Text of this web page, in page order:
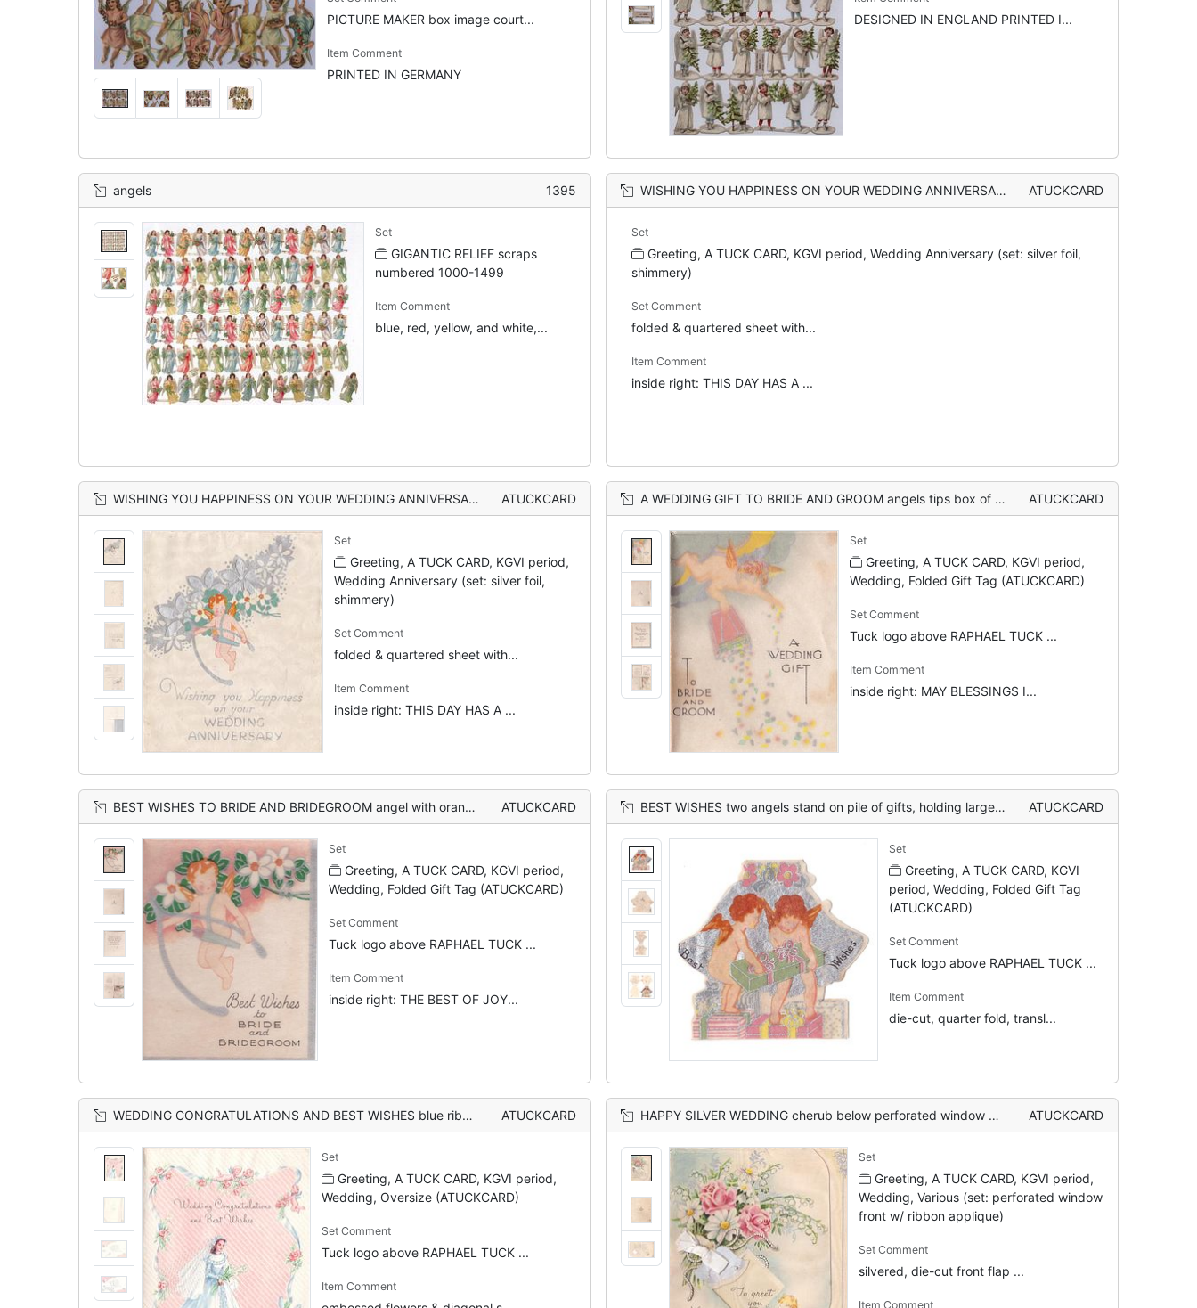
PICTURE MAKER box image court...
Item Comment
PRINTED IN GERMANY
DESIGNED IN ENGLAND PRINTED I...
angels 1395
Set
GIGANTIC RELIEF scraps
numbered 1000-1499
Item Comment
blue, red, yellow, and white,...
WISHING YOU HAPPINESS ON YOUR WEDDING ANNIVERSARY angel with orange hair and wings holds wishbone, perforated silver flowers ATUCKCARD
Set
Greeting, A TUCK CARD, KGVI period, Wedding Anniversary (set: silver foil,
shimmery)
Set Comment
folded & quartered sheet with...
Item Comment
inside right: THIS DAY HAS A ...
WISHING YOU HAPPINESS ON YOUR WEDDING ANNIVERSARY angel with orange hair and wings holds wishbone, perforated silver flowers ATUCKCARD
Set
Greeting, A TUCK CARD, KGVI period,
Wedding Anniversary (set: silver foil,
shimmery)
Set Comment
folded & quartered sheet with...
Item Comment
inside right: THIS DAY HAS A ...
A WEDDING GIFT TO BRIDE AND GROOM angels tips box of confetti from clouds ATUCKCARD
Set
Greeting, A TUCK CARD, KGVI period,
Wedding, Folded Gift Tag (ATUCKCARD)
Set Comment
Tuck logo above RAPHAEL TUCK ...
Item Comment
inside right: MAY BLESSINGS I...
BEST WISHES TO BRIDE AND BRIDEGROOM angel with orange hair and wings holds wishbone, flowers behind ATUCKCARD
Set
Greeting, A TUCK CARD, KGVI period,
Wedding, Folded Gift Tag (ATUCKCARD)
Set Comment
Tuck logo above RAPHAEL TUCK ...
Item Comment
inside right: THE BEST OF JOY...
BEST WISHES two angels stand on pile of gifts, holding large green one together, two silver bells behind ATUCKCARD
Set
Greeting, A TUCK CARD, KGVI
period, Wedding, Folded Gift Tag
(ATUCKCARD)
Set Comment
Tuck logo above RAPHAEL TUCK ...
Item Comment
die-cut, quarter fold, transl...
WEDDING CONGRATULATIONS AND BEST WISHES blue ribbon, roses & two angels frame bride with veil applique, pink striped background ATUCKCARD
Set
Greeting, A TUCK CARD, KGVI period,
Wedding, Oversize (ATUCKCARD)
Set Comment
Tuck logo above RAPHAEL TUCK ...
Item Comment
HAPPY SILVER WEDDING cherub below perforated window with TO GREET YOU inside, posy of mixed flowers above with silvered bells & ribbon applique ATUCKCARD
Set
Greeting, A TUCK CARD, KGVI period,
Wedding, Various (set: perforated window
front w/ ribbon applique)
Set Comment
silvered, die-cut front flap ...
Item Comment